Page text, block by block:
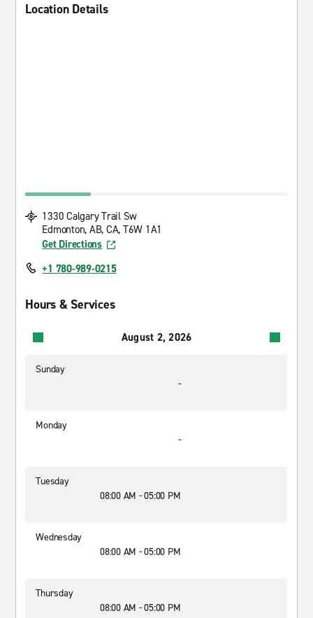
Location Details
1330 Calgary Trail Sw
Edmonton, AB, CA, T6W 1A1
Get Directions
+1 780-989-0215
Hours & Services
August 2, 2026
Sunday
-
Monday
-
Tuesday
08:00 AM - 05:00 PM
Wednesday
08:00 AM - 05:00 PM
Thursday
08:00 AM - 05:00 PM